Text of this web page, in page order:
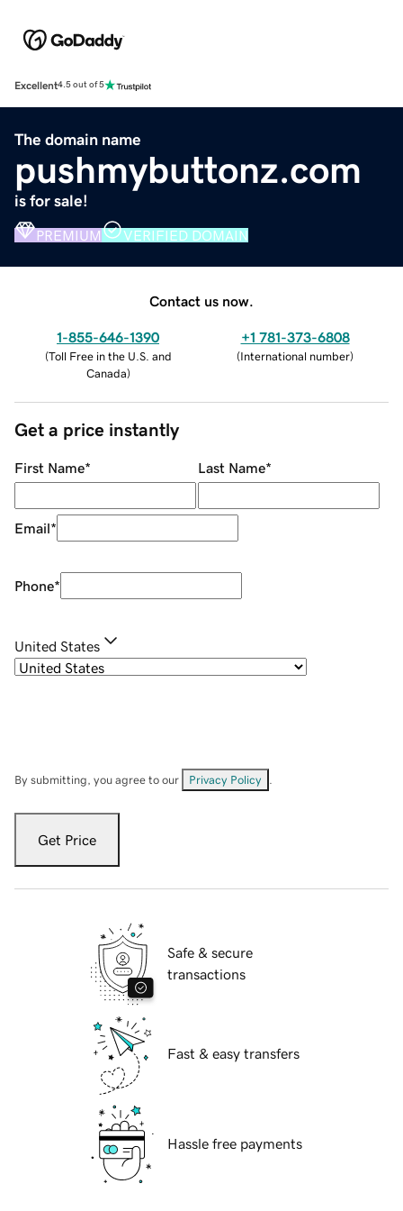
Excellent4.5 out of 5
The domain name
pushmybuttonz.com
is for sale!
PREMIUM VERIFIED DOMAIN
Contact us now.
1-855-646-1390
(Toll Free in the U.S. and
Canada)
+1 781-373-6808
(International number)
Get a price instantly
First Name* Last Name*
Email*
Phone*
United States
By submitting, you agree to our Privacy Policy
Get Price
Safe & secure
transactions
Fast & easy transfers
Hassle free payments